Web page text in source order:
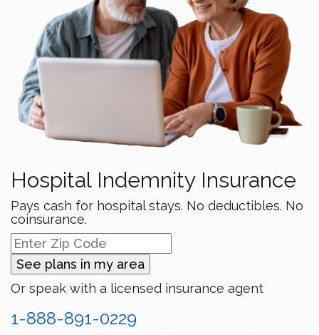
Hospital Indemnity Insurance
Pays cash for hospital stays. No deductibles. No
coinsurance.
See plans in my area
Or speak with a licensed insurance agent
1-888-891-0229